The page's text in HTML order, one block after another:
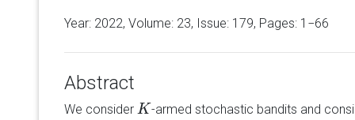
Year: 2022, Volume: 23, Issue: 179, Pages: 1−66
Abstract
We consider K
K -armed stochastic bandits and